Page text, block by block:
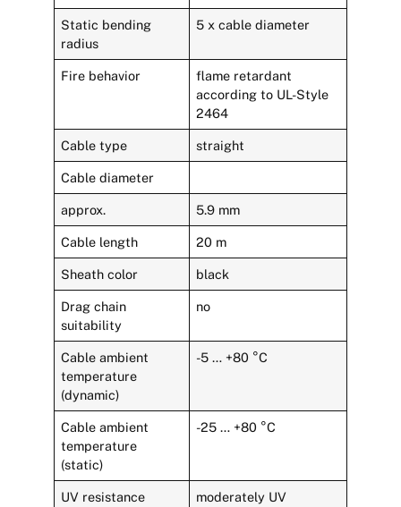
Static bending
radius
5 x cable diameter
Fire behavior
flame retardant
according to UL-Style
2464
Cable type straight
Cable diameter
approx. 5.9 mm
Cable length 20 m
Sheath color black
Drag chain
suitability
no
Cable ambient
temperature
(dynamic)
-5 … +80 °C
Cable ambient
temperature
(static)
-25 … +80 °C
UV resistance
moderately UV